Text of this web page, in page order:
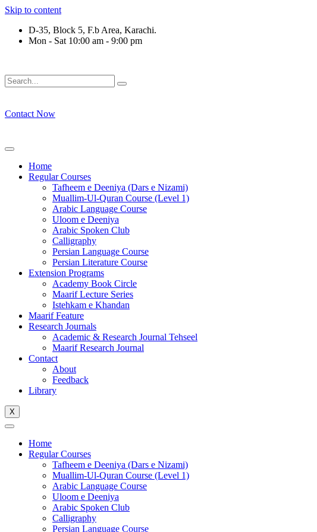
Skip to content
D-35, Block 5, F.b Area, Karachi.
Mon - Sat 10:00 am - 9:00 pm
Contact Now
Home
Regular Courses
Tafheem e Deeniya (Dars e Nizami)
Muallim-Ul-Quran Course (Level 1)
Arabic Language Course
Uloom e Deeniya
Arabic Spoken Club
Calligraphy
Persian Language Course
Persian Literature Course
Extension Programs
Academy Book Circle
Maarif Lecture Series
Istehkam e Khandan
Maarif Feature
Research Journals
Academic & Research Journal Tehseel
Maarif Research Journal
Contact
About
Feedback
Library
X
Home
Regular Courses
Tafheem e Deeniya (Dars e Nizami)
Muallim-Ul-Quran Course (Level 1)
Arabic Language Course
Uloom e Deeniya
Arabic Spoken Club
Calligraphy
Persian Language Course